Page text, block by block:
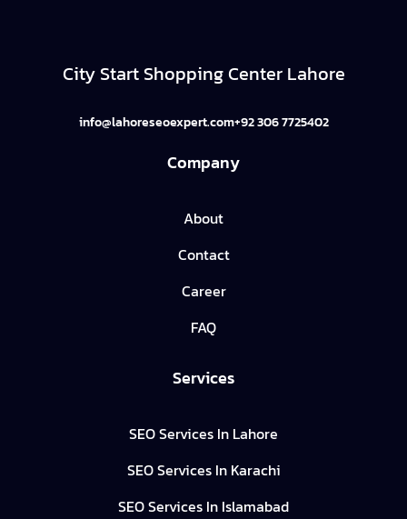
City Start Shopping Center Lahore
info@lahoreseoexpert.com+92 306 7725402
Company
About
Contact
Career
FAQ
Services
SEO Services In Lahore
SEO Services In Karachi
SEO Services In Islamabad